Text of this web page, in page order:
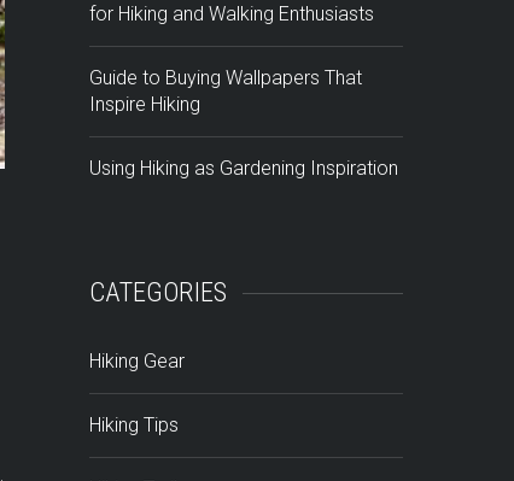
,
for Hiking and Walking Enthusiasts
Guide to Buying Wallpapers That
Inspire Hiking
Using Hiking as Gardening Inspiration
CATEGORIES
Hiking Gear
Hiking Tips